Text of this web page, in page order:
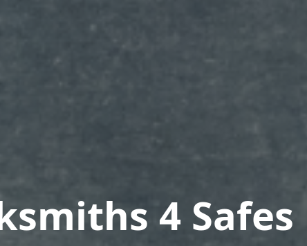
4 Safes